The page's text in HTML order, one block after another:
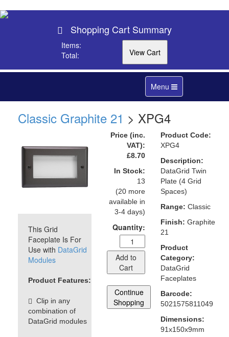
Shopping Cart Summary
Items:
Total:
Toggle
navigation
Menu
Classic Graphite 21 > XPG4
This Grid
Faceplate Is For
Use with DataGrid
Modules
Product Features:
Clip in any
combination of
DataGrid modules
Price (inc.
VAT):
£8.70
In Stock:
13
(20 more
available in
3-4 days)
Quantity:
Add to
Cart
Continue
Shopping
Product Code:
XPG4
Description:
DataGrid Twin
Plate (4 Grid
Spaces)
Range: Classic
Finish: Graphite
21
Product
Category:
DataGrid
Faceplates
Barcode:
5021575811049
Dimensions:
91x150x9mm